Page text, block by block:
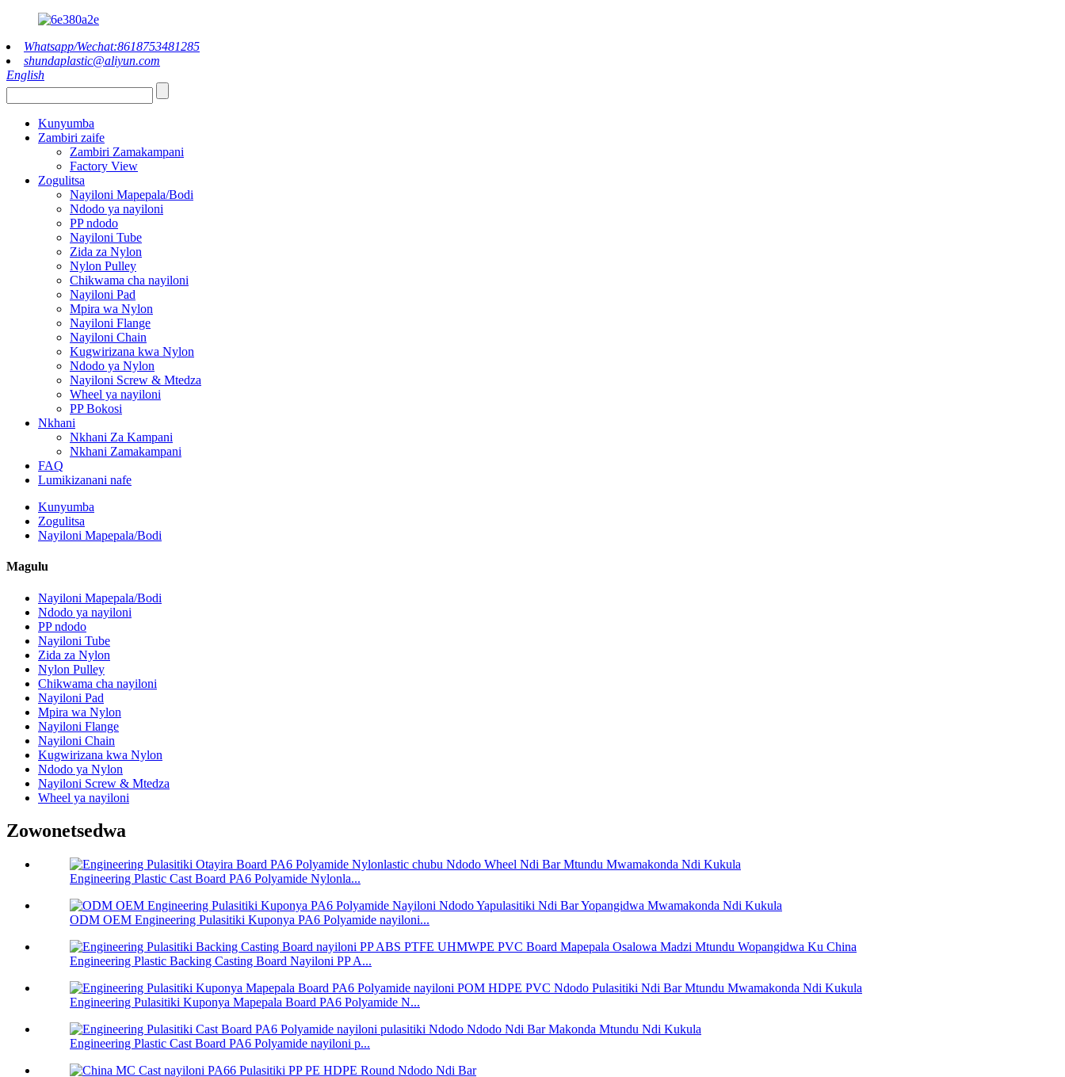
Whatsapp/Wechat:8618753481285
shundaplastic@aliyun.com
English
Kunyumba
Zambiri zaife
Zambiri Zamakampani
Factory View
Zogulitsa
Nayiloni Mapepala/Bodi
Ndodo ya nayiloni
PP ndodo
Nayiloni Tube
Zida za Nylon
Nylon Pulley
Chikwama cha nayiloni
Nayiloni Pad
Mpira wa Nylon
Nayiloni Flange
Nayiloni Chain
Kugwirizana kwa Nylon
Ndodo ya Nylon
Nayiloni Screw & Mtedza
Wheel ya nayiloni
PP Bokosi
Nkhani
Nkhani Za Kampani
Nkhani Zamakampani
FAQ
Lumikizanani nafe
Kunyumba
Zogulitsa
Nayiloni Mapepala/Bodi
Magulu
Nayiloni Mapepala/Bodi
Ndodo ya nayiloni
PP ndodo
Nayiloni Tube
Zida za Nylon
Nylon Pulley
Chikwama cha nayiloni
Nayiloni Pad
Mpira wa Nylon
Nayiloni Flange
Nayiloni Chain
Kugwirizana kwa Nylon
Ndodo ya Nylon
Nayiloni Screw & Mtedza
Wheel ya nayiloni
Zowonetsedwa
Engineering Plastic Cast Board PA6 Polyamide Nylonla...
ODM OEM Engineering Pulasitiki Kuponya PA6 Polyamide nayiloni...
Engineering Plastic Backing Casting Board Nayiloni PP A...
Engineering Pulasitiki Kuponya Mapepala Board PA6 Polyamide N...
Engineering Plastic Cast Board PA6 Polyamide nayiloni p...